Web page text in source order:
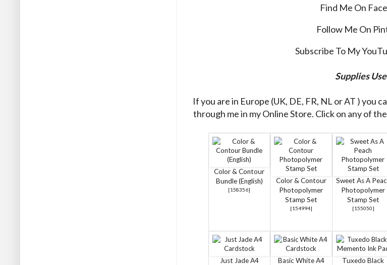
Find Me On
Follow Me On
Subscribe To My
Supplies
If you are in Europe (UK, DE, FR, NL or AT ) you
through me in my Online Store. Click on any of
Color & Contour
Bundle (English)
[158356]
Color & Contour
Photopolymer
Stamp Set
[154994]
Sweet As A
Photopolymer
Stamp Set
[155050]
Just Jade A4
Basic White A4
Tuxedo Black